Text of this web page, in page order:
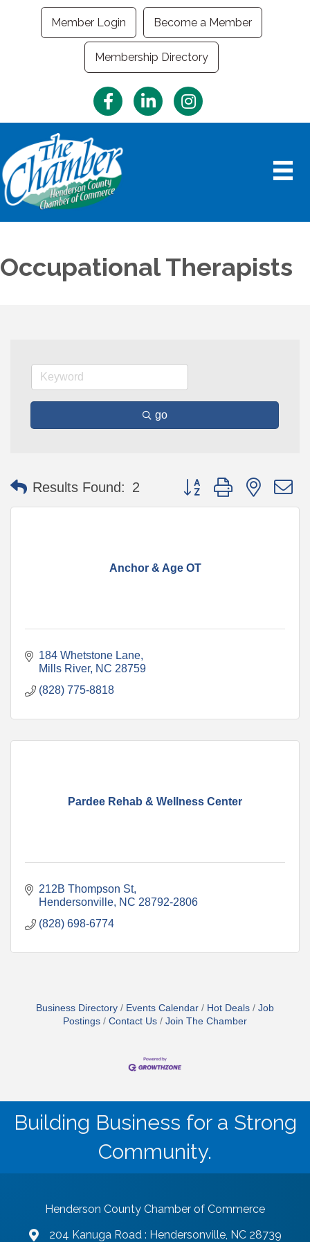
Member Login Become a Member
Membership Directory
FacebookLinkedInInstagram
Occupational Therapists
go
Results Found: 2 Button group with nested
Anchor & Age OT
184 Whetstone Lane
Mills River NC 28759
(828) 775-8818
Pardee Rehab & Wellness Center
212B Thompson St
Hendersonville NC 28792-2806
(828) 698-6774
Business Directory Events Calendar Hot Deals
Job
Postings
Contact Us Join The Chamber
Building Business for a Strong
Community.
Henderson County Chamber of Commerce
map and address
204 Kanuga Road : Hendersonville, NC 28739